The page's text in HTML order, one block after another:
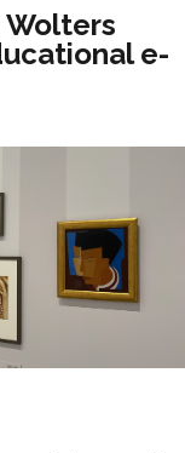
e-